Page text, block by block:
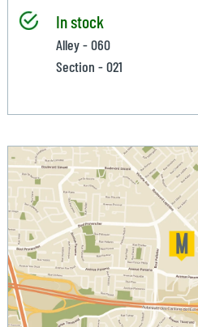
In stock
Alley - 060
Section - 021